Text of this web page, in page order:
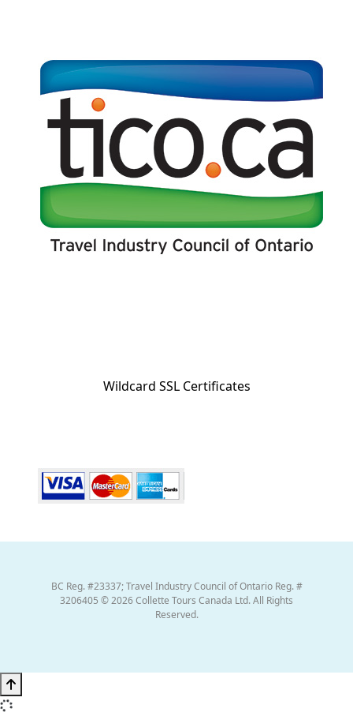
Wildcard SSL Certificates
BC Reg. #23337; Travel Industry Council of Ontario Reg. #
3206405 © 2026 Collette Tours Canada Ltd. All Rights
Reserved.